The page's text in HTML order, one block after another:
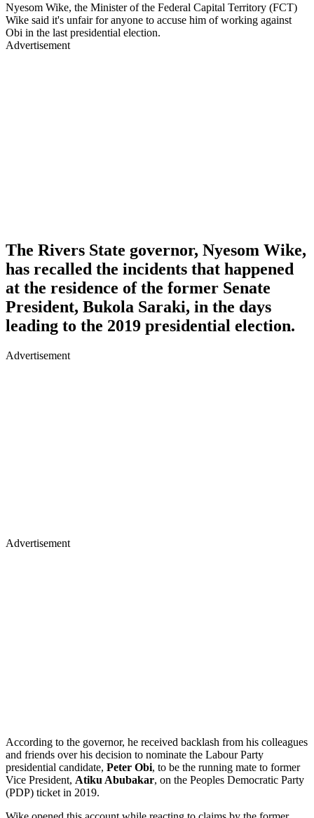
Nyesom Wike, the Minister of the Federal Capital Territory (FCT)
Wike said it's unfair for anyone to accuse him of working against
Obi in the last presidential election.
Advertisement
The Rivers State governor, Nyesom Wike,
has recalled the incidents that happened
at the residence of the former Senate
President, Bukola Saraki, in the days
leading to the 2019 presidential election.
Advertisement
Advertisement
According to the governor, he received backlash from his colleagues
and friends over his decision to nominate the Labour Party
presidential candidate, Peter Obi, to be the running mate to former
Vice President, Atiku Abubakar, on the Peoples Democratic Party
(PDP) ticket in 2019.